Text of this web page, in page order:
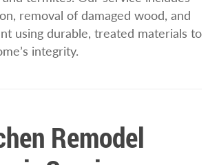
removal of damaged wood, and
using durable, treated materials to
integrity.
Remodel